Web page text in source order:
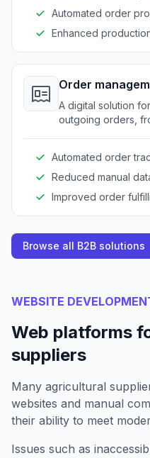
Automated order
Enhanced
Order
A digital solution
outgoing orders,
Automated order
Reduced manual
Improved order
Browse all B2B solutions
WEBSITE
Web platforms
suppliers
Many agricultural
websites and manual
their ability to meet
Issues such as